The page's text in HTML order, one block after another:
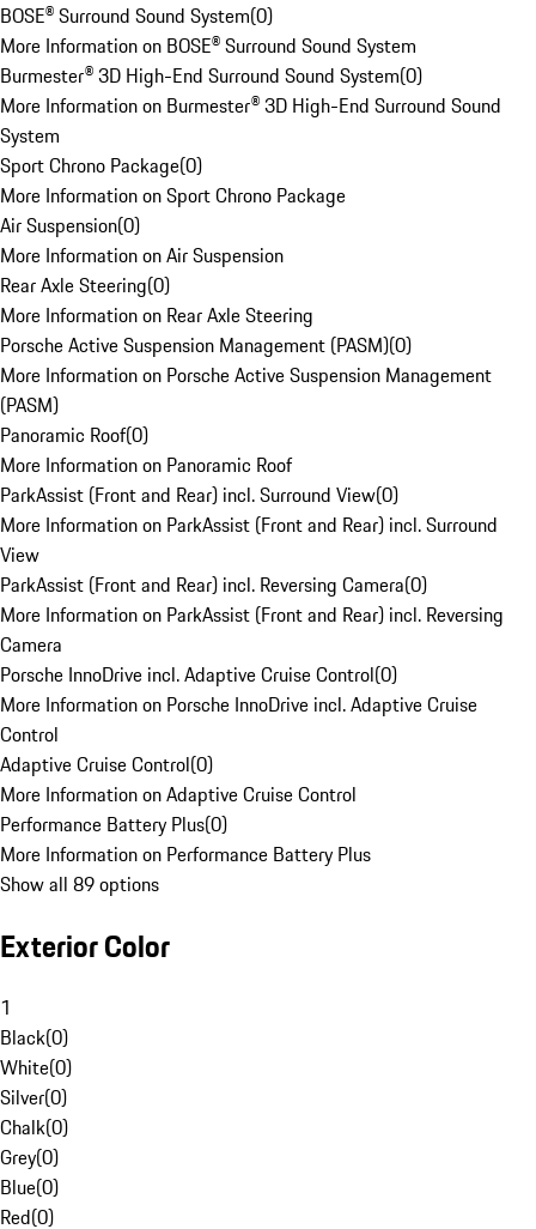
BOSE® Surround Sound System(0)
More Information on BOSE® Surround Sound System
Burmester® 3D High-End Surround Sound System(0)
More Information on Burmester® 3D High-End Surround Sound
System
Sport Chrono Package(0)
More Information on Sport Chrono Package
Air Suspension(0)
More Information on Air Suspension
Rear Axle Steering(0)
More Information on Rear Axle Steering
Porsche Active Suspension Management (PASM)(0)
More Information on Porsche Active Suspension Management
(PASM)
Panoramic Roof(0)
More Information on Panoramic Roof
ParkAssist (Front and Rear) incl. Surround View(0)
More Information on ParkAssist (Front and Rear) incl. Surround
View
ParkAssist (Front and Rear) incl. Reversing Camera(0)
More Information on ParkAssist (Front and Rear) incl. Reversing
Camera
Porsche InnoDrive incl. Adaptive Cruise Control(0)
More Information on Porsche InnoDrive incl. Adaptive Cruise
Control
Adaptive Cruise Control(0)
More Information on Adaptive Cruise Control
Performance Battery Plus(0)
More Information on Performance Battery Plus
Show all 89 options
Exterior Color
1
Black(0)
White(0)
Silver(0)
Chalk(0)
Grey(0)
Blue(0)
Red(0)